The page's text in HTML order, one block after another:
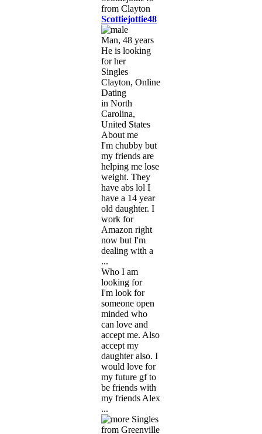
Scottiejottie48
Man, 48 years
He is looking
for her
Singles
Clayton, Online
Dating
in North
Carolina,
United States
About me
I'm chubby but
my friends are
helping me lose
weight. They
have abs lol I
have a 14 year
old daughter. I
work for
Amazon right
now but I'm
dealing with a
...
Who I am
looking for
I'm look for
someone open
minded who
can love and
accept me. Also
accept my
daughter also. I
would love for
my future gf to
be friends with
my friends Alex
...